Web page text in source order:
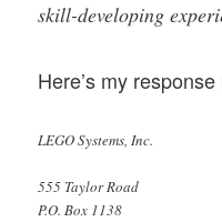
skill-developing
Here’s my
LEGO Systems, Inc.
555 Taylor Road
P.O. Box 1138